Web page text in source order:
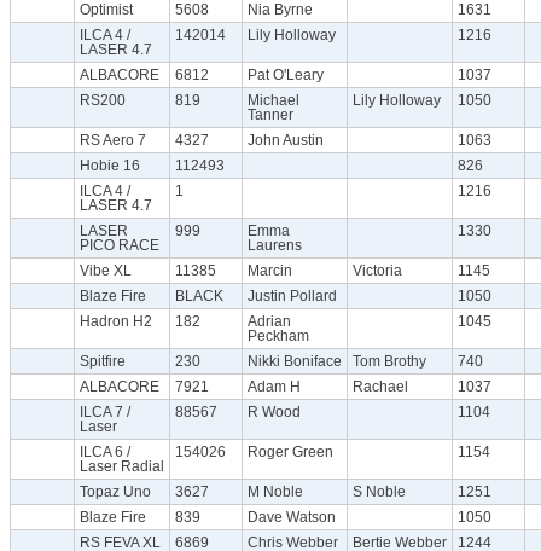
Optimist
5608 Nia Byrne
1631
ILCA 4 /
LASER 4.7
142014 Lily Holloway 1216
ALBACORE 6812 Pat O'Leary
1037
RS200
819
Michael
Tanner
Lily Holloway 1050
RS Aero 7 4327 John Austin
1063
Hobie 16
112493
826
ILCA 4 /
LASER 4.7
1 1216
LASER
PICO RACE
999
Emma
Laurens
1330
Vibe XL 11385 Marcin Victoria
1145
Blaze Fire
BLACK Justin Pollard
1050
Hadron H2
182
Adrian
Peckham
1045
Spitfire 230 Nikki Boniface Tom Brothy
740
ALBACORE
7921 Adam H Rachael
1037
ILCA 7 /
Laser
88567 R Wood 1104
ILCA 6 /
Laser Radial
154026 Roger Green 1154
Topaz Uno 3627 M Noble S Noble
1251
Blaze Fire
839 Dave Watson
1050
RS FEVA XL
6869 Chris Webber Bertie Webber
1244